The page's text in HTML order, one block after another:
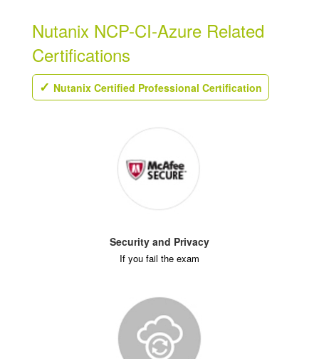
Nutanix NCP-CI-Azure Related
Certifications
Nutanix Certified Professional Certification
Security and Privacy
If you fail the exam